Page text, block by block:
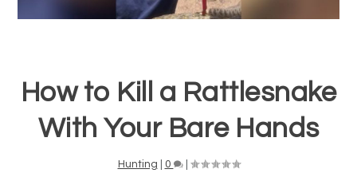
How to Kill a Rattlesnake
With Your Bare Hands
Hunting 0 |